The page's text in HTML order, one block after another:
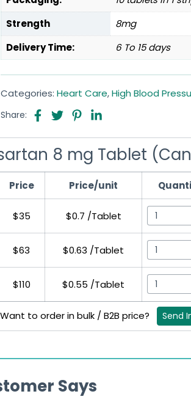
Strength
8mg
Delivery Time:
6 To 15 days
Categories: Heart Care,High Blood
Share:
8 mg Tablet
Price Price/unit
$35 $0.7 /Tablet
$63 $0.63 /Tablet
$110 $0.55 /Tablet
Want to order in bulk / B2B price? Send
Says